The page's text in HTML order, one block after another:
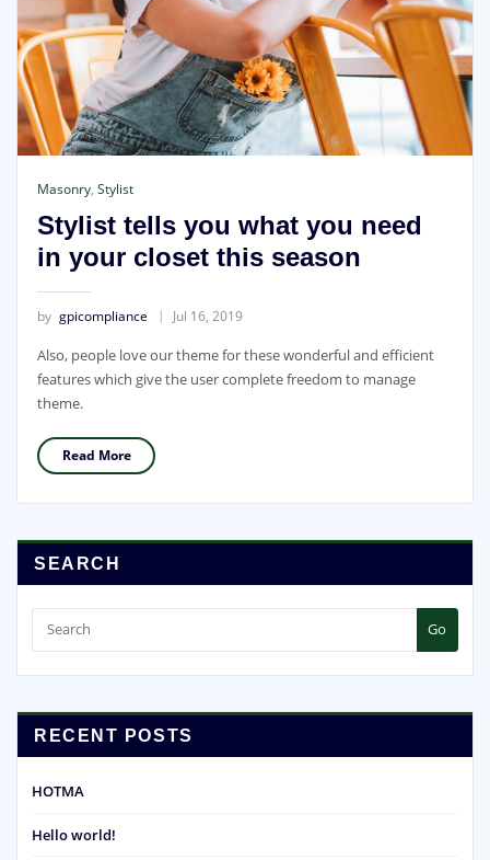
Masonry, Stylist
Stylist tells you what you need
in your closet this season
by gpicompliance Jul 16, 2019
Also, people love our theme for these wonderful and efficient
features which give the user complete freedom to manage
theme.
Read More
SEARCH
Go
RECENT POSTS
HOTMA
Hello world!